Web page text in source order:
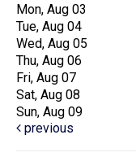
Mon, Aug 03
Tue, Aug 04
Wed, Aug 05
Thu, Aug 06
Fri, Aug 07
Sat, Aug 08
Sun, Aug 09
previous